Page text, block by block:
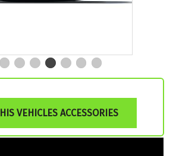
VEHICLES ACCESSORIES